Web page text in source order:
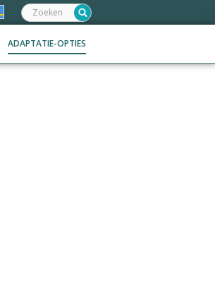
ADAPTATIE-OPTIES
Zoeken: